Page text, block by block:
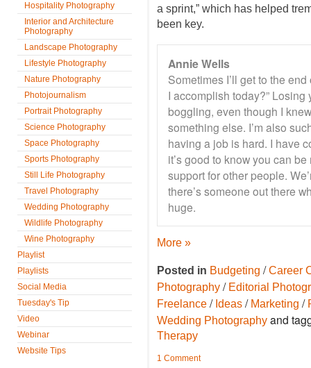
Hospitality Photography
Interior and Architecture
Photography
Landscape Photography
Lifestyle Photography
Nature Photography
Photojournalism
Portrait Photography
Science Photography
Space Photography
Sports Photography
Still Life Photography
Travel Photography
Wedding Photography
Wildlife Photography
Wine Photography
Playlist
Playlists
Social Media
Tuesday's Tip
Video
Webinar
Website Tips
a sprint,” which has helped
been key.
Annie Wells
Sometimes I’ll get to the
I accomplish today?”
boggling, even though I
something else. I’m also
having a job is hard. I have
it’s good to know you can
support for other people.
there’s someone out there
huge.
More »
Posted in Budgeting /Career
Photography / Editorial
Freelance / Ideas / Marketing /
Wedding Photography and
Therapy
1 Comment